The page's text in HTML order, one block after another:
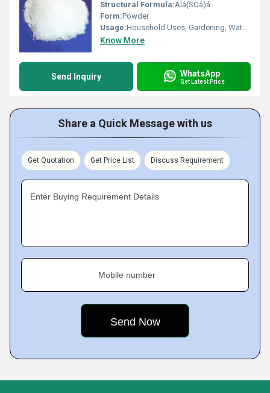
Structural Formula:Alâ(SOâ)â
Form:Powder
Usage:Household Uses, Gardening, Water Treatment, Dyeing Fabrics, Paper Making
Know More
Send Inquiry WhatsApp
Get Latest Price
Share a Quick Message with us
Get Quotation Get Price List Discuss Requirement
Enter Buying Requirement Details
Mobile number